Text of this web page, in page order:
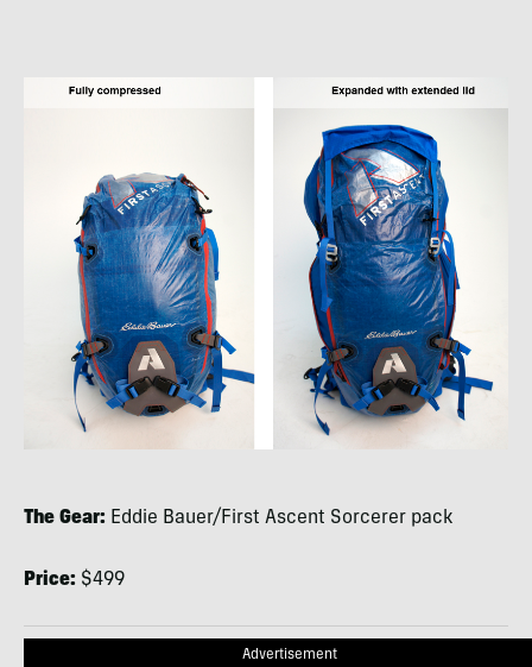
The Gear: Eddie Bauer/First Ascent Sorcerer pack
Price: $499
Advertisement